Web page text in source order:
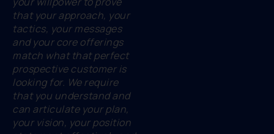
that your approach, your
tactics, your messages
and your core offerings
match what that perfect
prospective customer is
looking for. We require
that you understand and
can articulate your plan,
your vision, your position